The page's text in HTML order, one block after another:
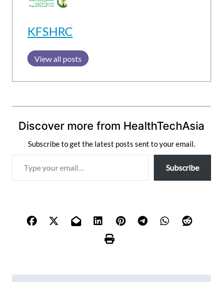
KFSHRC
View all posts
Discover more from HealthTechAsia
Subscribe to get the latest posts sent to your email.
Subscribe